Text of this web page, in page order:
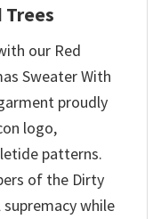
Trees
our Red
Sweater With
proudly
logo,
patterns.
of the Dirty
while